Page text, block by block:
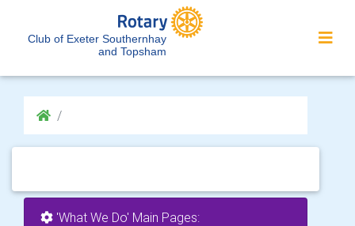
Club of Exeter Southernhay
and Topsham
'What We Do' Main Pages: